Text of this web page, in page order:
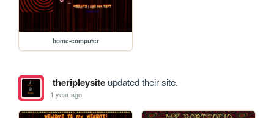
home-computer
theripleysiteupdated their site.
1 year ago